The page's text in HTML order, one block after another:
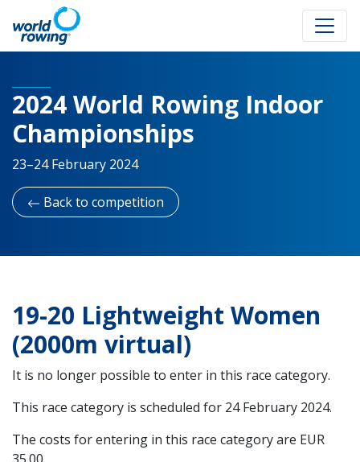
2024 World Rowing Indoor
Championships
23–24 February 2024
Back to competition
19-20 Lightweight Women
(2000m virtual)
It is no longer possible to enter in this race category.
This race category is scheduled for 24 February 2024.
The costs for entering in this race category are EUR